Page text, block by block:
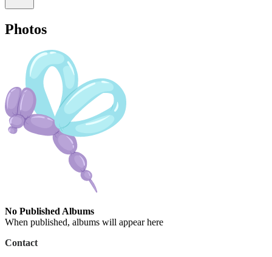
Photos
No Published Albums
When published, albums will appear here
Contact